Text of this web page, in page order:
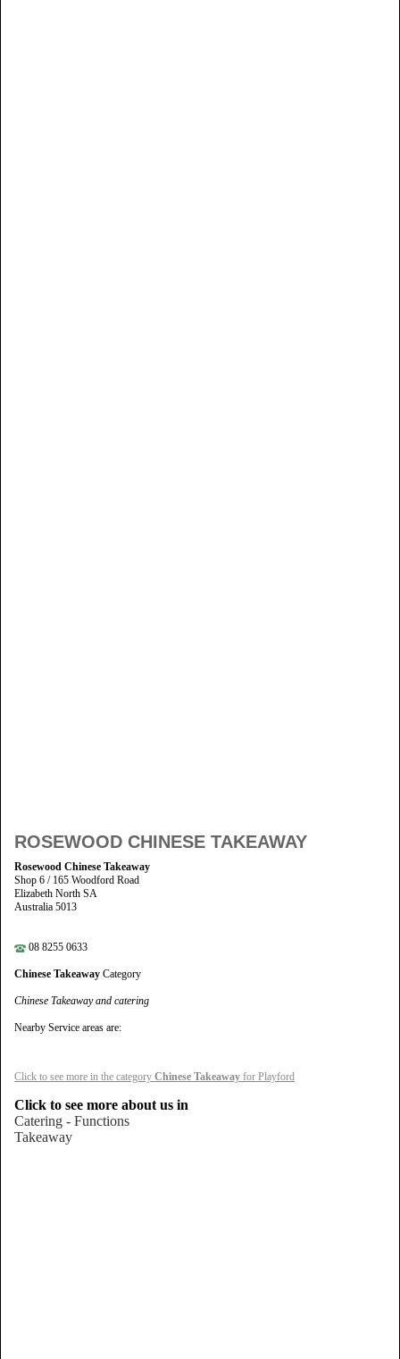
ROSEWOOD CHINESE TAKEAWAY
Rosewood Chinese Takeaway
Shop 6 / 165 Woodford Road
Elizabeth North SA
Australia 5013
08 8255 0633
Chinese Takeaway Category
Chinese Takeaway and catering
Nearby Service areas are:
Click to see more in the category Chinese Takeaway for Playford
Click to see more about us in
Catering - Functions
Takeaway